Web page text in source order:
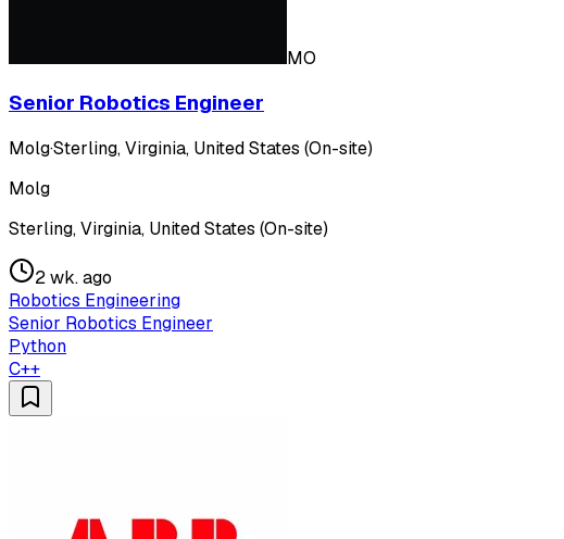
MO
Senior Robotics Engineer
Molg·Sterling, Virginia, United States (On-site)
Molg
Sterling, Virginia, United States (On-site)
2 wk. ago
Robotics Engineering
Senior Robotics Engineer
Python
C++